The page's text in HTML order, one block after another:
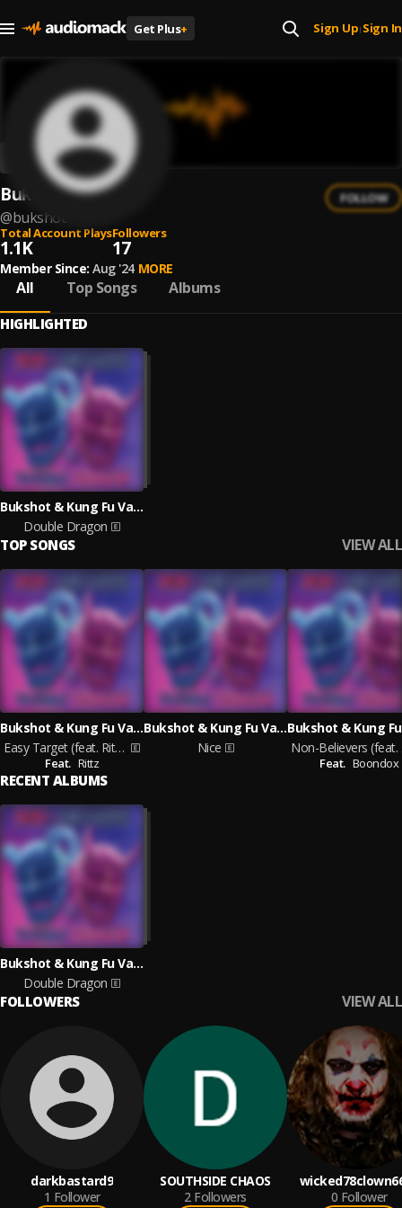
Get Plus+ Sign Up| Sign In
Bukshot
@bukshot
FOLLOW
Total Account Plays
1.1K
Followers
17
Member Since: Aug '24 MORE
All Top Songs Albums
HIGHLIGHTED
Bukshot & Kung Fu Vampire
Double Dragon
TOP SONGS VIEW ALL
Bukshot & Kung Fu Vampire feat. Rittz
Easy Target (feat. Rittz)
Feat. Rittz
Bukshot & Kung Fu Vampire
Nice
Feat. Boondox
RECENT ALBUMS
Bukshot & Kung Fu Vampire
Double Dragon
FOLLOWERS VIEW ALL
darkbastard9
1 Follower
SOUTHSIDE CHAOS
2 Followers
0 Follower